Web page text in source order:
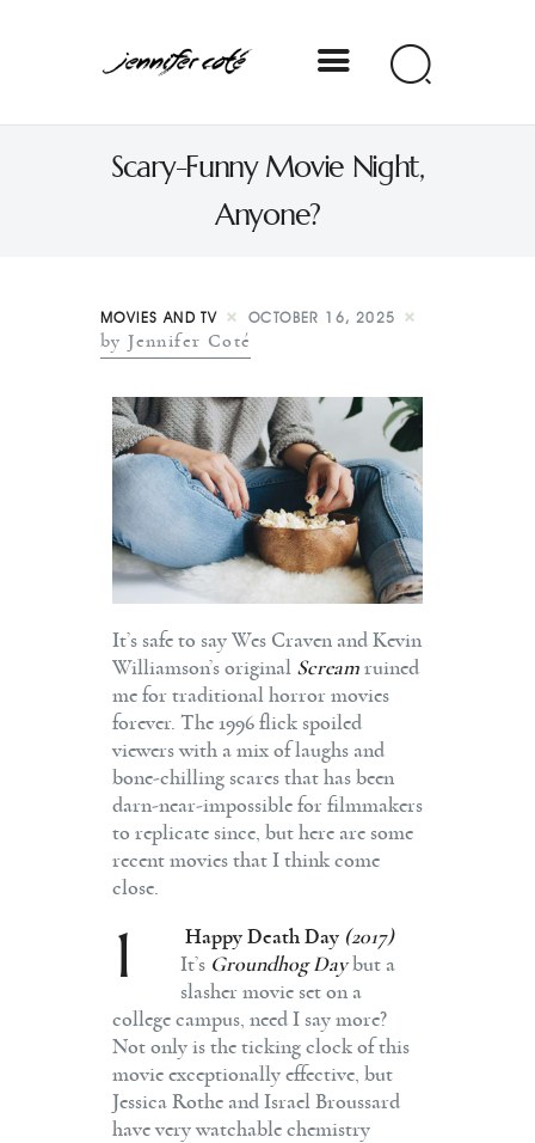
Scary-Funny Movie Night,
Anyone?
Jennifer Coté
jennifer coté | writer & producer
MOVIES AND TV OCTOBER 16, 2025
by Jennifer Coté
It’s safe to say Wes Craven and Kevin
Williamson’s original Scream ruined
me for traditional horror movies
forever. The 1996 flick spoiled
viewers with a mix of laughs and
bone-chilling scares that has been
darn-near-impossible for filmmakers
to replicate since, but here are some
recent movies that I think come
close.
1 Happy Death Day (2017)
It’s Groundhog Daybut a
slasher movie set on a
college campus, need I say more?
Not only is the ticking clock of this
movie exceptionally effective, but
Jessica Rothe and Israel Broussard
have very watchable chemistry